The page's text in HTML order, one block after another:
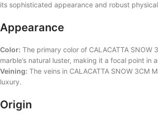
its sophisticated appearance and robust
Appearance
Color: The primary color of CALACATTA
marble’s natural luster, making it a focal point in
Veining: The veins in CALACATTA SNOW
luxury.
Origin